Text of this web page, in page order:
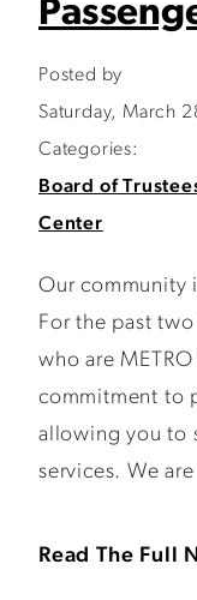
Posted by
Saturday, March
Categories:
Board of
Center
Our community
For the past
who are
commitment to
allowing you to
services. We
Read The Full